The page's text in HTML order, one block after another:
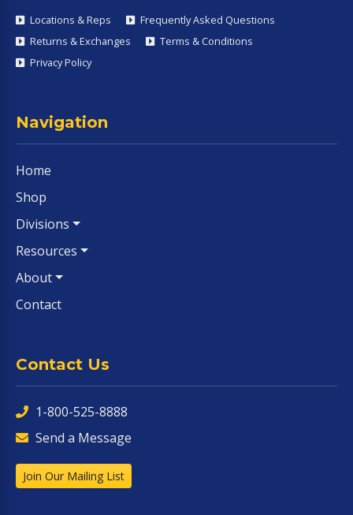
Locations & Reps
Frequently Asked Questions
Returns & Exchanges
Terms & Conditions
Privacy Policy
Navigation
Home
Shop
Divisions
Resources
About
Contact
Contact Us
1-800-525-8888
Send a Message
Join Our Mailing List